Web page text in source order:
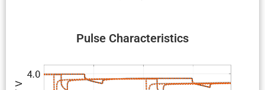
Pulse Charac­ter­is­tics